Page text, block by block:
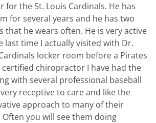
the St. Louis Cardinals. He has
for several years and he has two
that he wears often. He is very active
last time I actually visited with Dr.
locker room before a Pirates
certified chiropractor I have had the
with several professional baseball
receptive to care and like the
approach to many of their
you will see them doing